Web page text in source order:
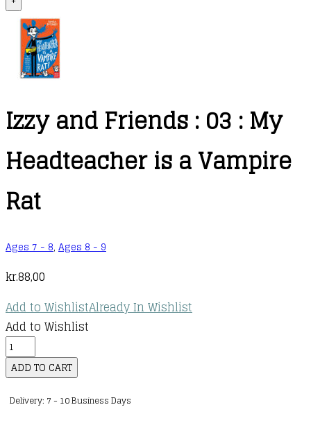
Izzy and Friends : 03 : My
Headteacher is a Vampire
Rat
Ages 7 - 8, Ages 8 - 9
kr.88,00
Add to WishlistAlready In Wishlist
Add to Wishlist
Izzy
and
Friends
ADD TO CART
Delivery: 7 - 10 Business Days